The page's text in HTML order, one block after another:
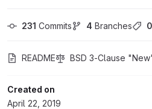
231 Commits 4 Branches 0
README BSD 3-Clause
Created on
April 22, 2019